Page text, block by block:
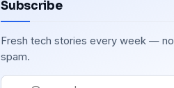
Subscribe
Fresh tech stories every week — no
spam.